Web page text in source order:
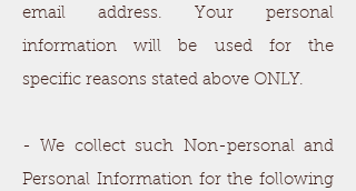
email address. Your personal
information will be used for the
specific reasons stated above ONLY.
- We collect such Non-personal and
Personal Information for the following